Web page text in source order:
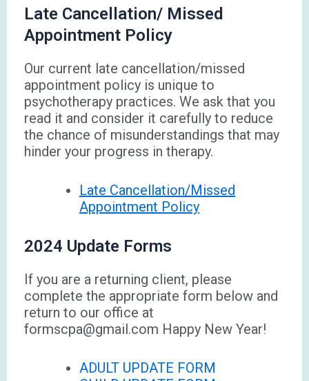
Late Cancellation/ Missed
Appointment Policy
Our current late cancellation/missed
appointment policy is unique to
psychotherapy practices. We ask that you
read it and consider it carefully to reduce
the chance of misunderstandings that may
hinder your progress in therapy.
Late Cancellation/Missed
Appointment Policy
2024 Update Forms
If you are a returning client, please
complete the appropriate form below and
return to our office at
formscpa@gmail.com Happy New Year!
ADULT UPDATE FORM